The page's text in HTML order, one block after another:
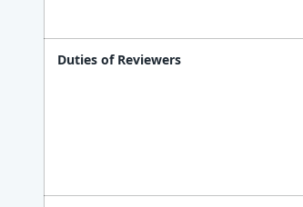
Duties of Reviewers